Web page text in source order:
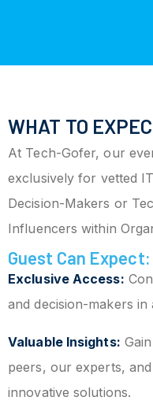
WHAT TO
At Tech-Gofer, our
exclusively for vetted
Decision-Makers or
Influencers within
Guest Can Expect:
Exclusive Access:
and decision-makers
Valuable Insights:
peers, our experts,
innovative solutions.